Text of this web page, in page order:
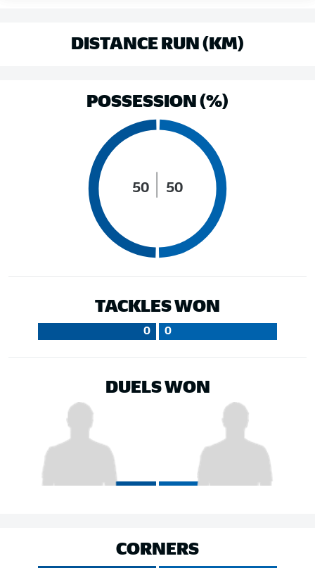
DISTANCE RUN (KM)
POSSESSION (%)
50 50
TACKLES WON
0 0
DUELS WON
CORNERS